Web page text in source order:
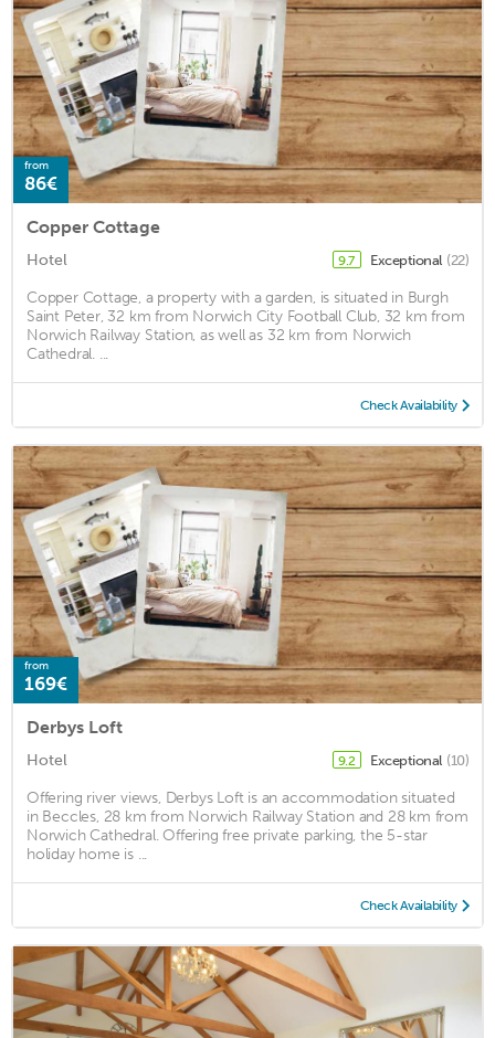
from
86€
Copper Cottage
Hotel 9.7 Exceptional (22)
Copper Cottage, a property with a garden, is situated in Burgh
Saint Peter, 32 km from Norwich City Football Club, 32 km from
Norwich Railway Station, as well as 32 km from Norwich
Cathedral. ...
Check Availability
from
169€
Derbys Loft
Hotel 9.2 Exceptional (10)
Offering river views, Derbys Loft is an accommodation situated
in Beccles, 28 km from Norwich Railway Station and 28 km from
Norwich Cathedral. Offering free private parking, the 5-star
holiday home is ...
Check Availability